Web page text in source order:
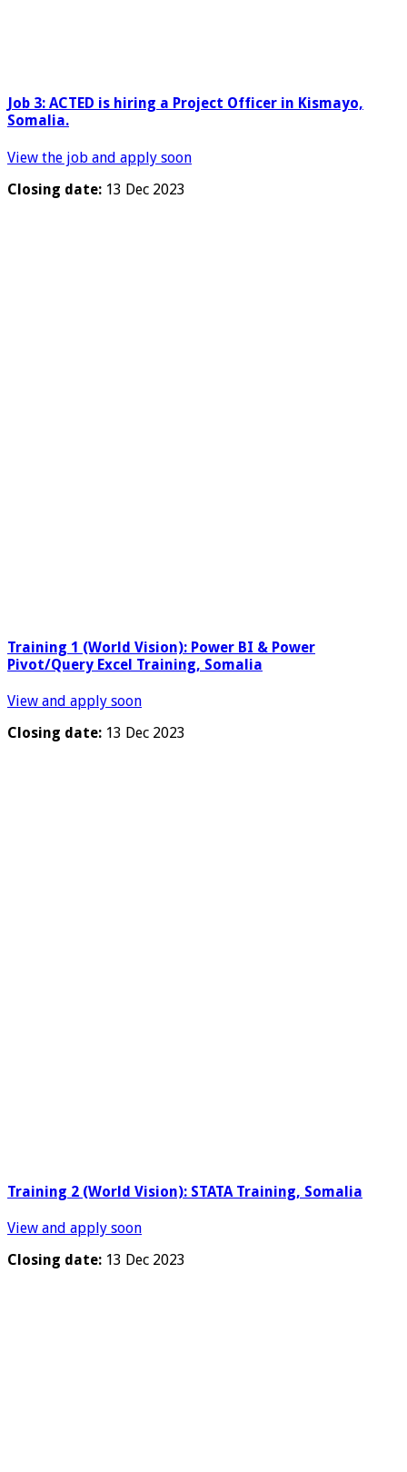
Job 3: ACTED is hiring a Project Officer in Kismayo,
Somalia.
View the job and apply soon
Closing date: 13 Dec 2023
Training 1 (World Vision): Power BI & Power
Pivot/Query Excel Training, Somalia
View and apply soon
Closing date: 13 Dec 2023
Training 2 (World Vision): STATA Training, Somalia
View and apply soon
Closing date: 13 Dec 2023